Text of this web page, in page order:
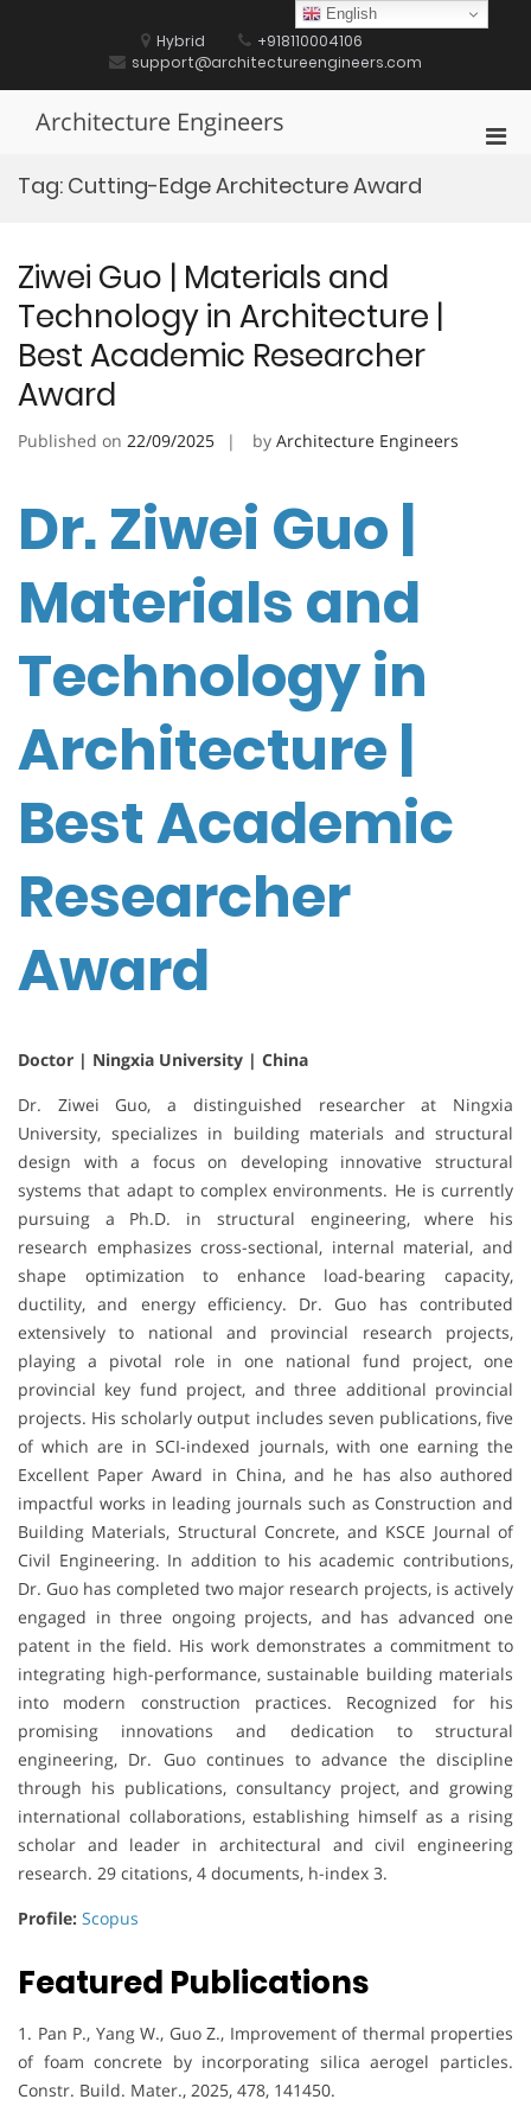
Hybrid
+918110004106
support@architectureengineers.com
Architecture Engineers
Tag: Cutting-Edge Architecture Award
Ziwei Guo | Materials and
Technology in Architecture |
Best Academic Researcher
Award
Published on 22/09/2025 by Architecture Engineers
Dr. Ziwei Guo |
Materials and
Technology in
Architecture |
Best Academic
Researcher
Award
Doctor | Ningxia University | China
Dr. Ziwei Guo, a distinguished researcher at Ningxia
University, specializes in building materials and structural
design with a focus on developing innovative structural
systems that adapt to complex environments. He is currently
pursuing a Ph.D. in structural engineering, where his
research emphasizes cross-sectional, internal material, and
shape optimization to enhance load-bearing capacity,
ductility, and energy efficiency. Dr. Guo has contributed
extensively to national and provincial research projects,
playing a pivotal role in one national fund project, one
provincial key fund project, and three additional provincial
projects. His scholarly output includes seven publications, five
of which are in SCI-indexed journals, with one earning the
Excellent Paper Award in China, and he has also authored
impactful works in leading journals such as Construction and
Building Materials, Structural Concrete, and KSCE Journal of
Civil Engineering. In addition to his academic contributions,
Dr. Guo has completed two major research projects, is actively
engaged in three ongoing projects, and has advanced one
patent in the field. His work demonstrates a commitment to
integrating high-performance, sustainable building materials
into modern construction practices. Recognized for his
promising innovations and dedication to structural
engineering, Dr. Guo continues to advance the discipline
through his publications, consultancy project, and growing
international collaborations, establishing himself as a rising
scholar and leader in architectural and civil engineering
research. 29 citations, 4 documents, h-index 3.
Profile: Scopus
Featured Publications
1. Pan P., Yang W., Guo Z., Improvement of thermal properties
of foam concrete by incorporating silica aerogel particles.
Constr. Build. Mater., 2025, 478, 141450.
English